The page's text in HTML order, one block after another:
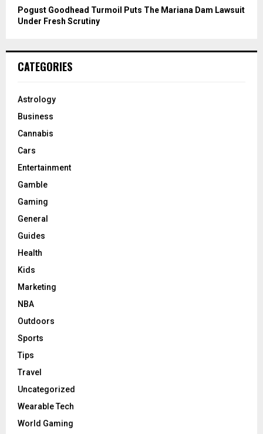
Pogust Goodhead Turmoil Puts The Mariana Dam Lawsuit
Under Fresh Scrutiny
CATEGORIES
Astrology
Business
Cannabis
Cars
Entertainment
Gamble
Gaming
General
Guides
Health
Kids
Marketing
NBA
Outdoors
Sports
Tips
Travel
Uncategorized
Wearable Tech
World Gaming